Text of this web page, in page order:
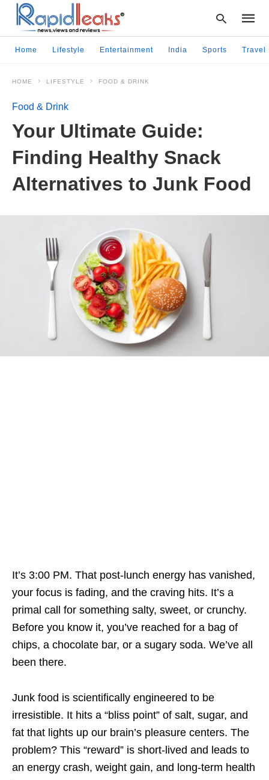
Home Lifestyle Entertainment India Sports Travel
HOME LIFESTYLE FOOD & DRINK
Food & Drink
Your Ultimate Guide:
Finding Healthy Snack
Alternatives to Junk Food
It’s 3:00 PM. That post-lunch energy has vanished,
your focus is fading, and the craving hits. It’s a
primal call for something salty, sweet, or crunchy.
Before you know it, you’ve reached for a bag of
chips, a chocolate bar, or a sugary soda. We’ve all
been there.
Junk food is scientifically engineered to be
irresistible. It hits a “bliss point” of salt, sugar, and
fat that lights up our brain’s pleasure centers. The
problem? This “reward” is short-lived and leads to
an energy crash, weight gain, and long-term health